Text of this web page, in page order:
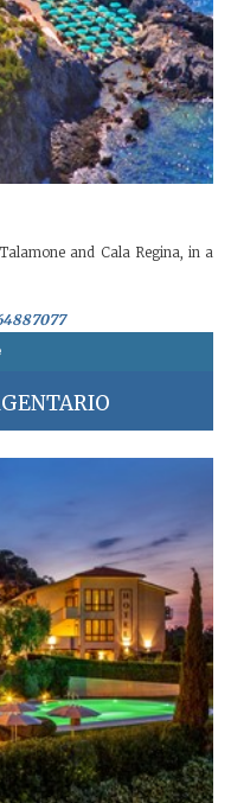
and Cala Regina, in a